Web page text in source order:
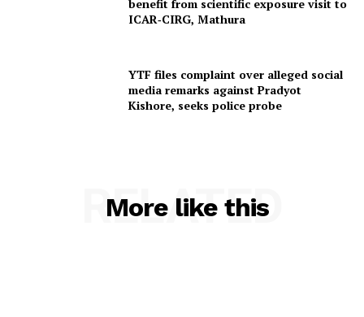
SUBSCRIBE NOW
benefit from scientific exposure visit to
ICAR‑CIRG, Mathura
YTF files complaint over alleged social
media remarks against Pradyot
Kishore, seeks police probe
More like this
RELATED